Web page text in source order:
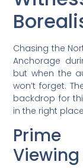
Chasing the
Anchorage
but when the
won’t forget.
backdrop for
in the right